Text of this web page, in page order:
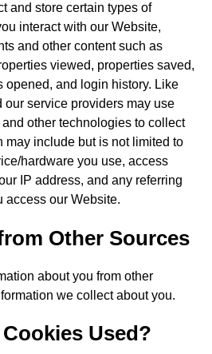
and store certain types of
interact with our Website,
and other content such as
viewed, properties saved,
opened, and login history. Like
our service providers may use
other technologies to collect
may include but is not limited to
hardware you use, access
IP address, and any referring
access our Website.
Other Sources
about you from other
we collect about you.
Used?